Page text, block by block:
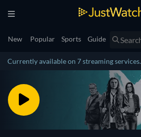
New Popular Sports Guide
Currently available on 7 streaming services.